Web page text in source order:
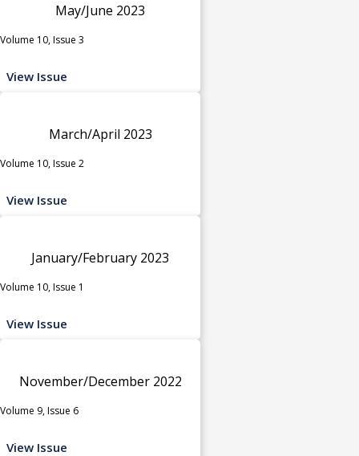
May/June 2023
Volume 10, Issue 3
View Issue
March/April 2023
Volume 10, Issue 2
View Issue
January/February 2023
Volume 10, Issue 1
View Issue
November/December 2022
Volume 9, Issue 6
View Issue